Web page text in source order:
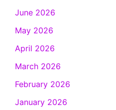
June 2026
May 2026
April 2026
March 2026
February 2026
January 2026